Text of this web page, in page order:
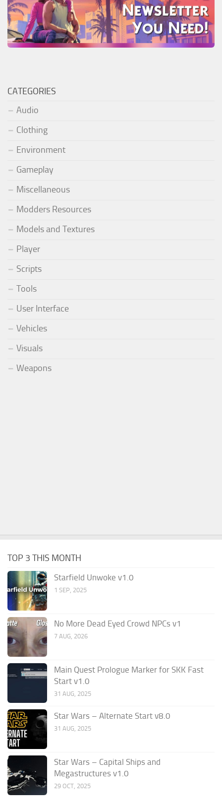
CATEGORIES
Audio
Clothing
Environment
Gameplay
Miscellaneous
Modders Resources
Models and Textures
Player
Scripts
Tools
User Interface
Vehicles
Visuals
Weapons
TOP 3 THIS MONTH
Starfield Unwoke v1.0
1 SEP, 2025
No More Dead Eyed Crowd NPCs v1
7 AUG, 2026
Main Quest Prologue Marker for SKK Fast
Start v1.0
31 AUG, 2025
Star Wars – Alternate Start v8.0
31 AUG, 2025
Star Wars – Capital Ships and
Megastructures v1.0
29 OCT, 2025